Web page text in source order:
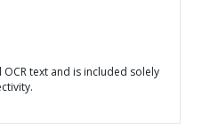
text and is included solely